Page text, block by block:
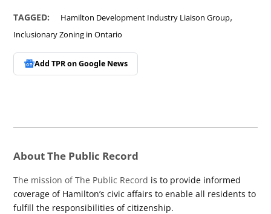
TAGGED: Hamilton Development Industry Liaison Group,
Inclusionary Zoning in Ontario
Add TPR onGoogle News
About The Public Record
The mission of The Public Record is to provide informed
coverage of Hamilton’s civic affairs to enable all residents to
fulfill the responsibilities of citizenship.